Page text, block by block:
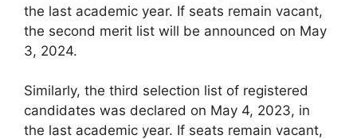
the last academic year. If seats remain vacant,
the second merit list will be announced on May
3, 2024.
Similarly, the third selection list of registered
candidates was declared on May 4, 2023, in
the last academic year. If seats remain vacant,